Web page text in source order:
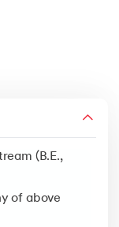
(B.E.,
of above
of above